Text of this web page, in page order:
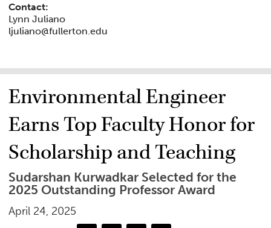
Contact:
Lynn Juliano
ljuliano@fullerton.edu
Environmental Engineer
Earns Top Faculty Honor for
Scholarship and Teaching
Sudarshan Kurwadkar Selected for the
2025 Outstanding Professor Award
April 24, 2025